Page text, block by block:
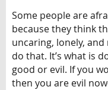
Some people are
because they think
uncaring, lonely,
do that. It’s what is
good or evil. If you
then you are evil